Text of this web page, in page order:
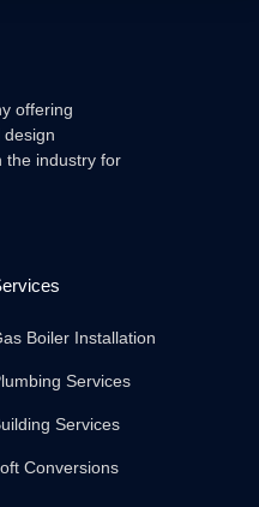
offering
the industry for
Boiler Installation
Services
Services
Conversions